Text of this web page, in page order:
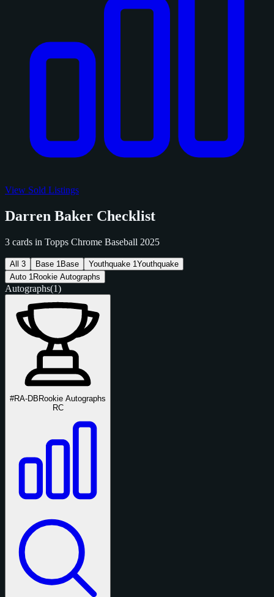
View Sold Listings
Darren Baker Checklist
3 cards in Topps Chrome Baseball 2025
All 3 Base 1 Base Youthquake 1Youthquake
Auto 1 Rookie Autographs
Autographs(1)
#RA-DBRookie Autographs
RC